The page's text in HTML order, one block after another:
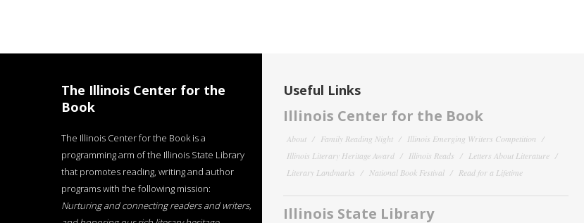
The Illinois Center for the
Book
The Illinois Center for the Book is a
programming arm of the Illinois State Library
that promotes reading, writing and author
programs with the following mission:
Nurturing and connecting readers and writers,
Useful Links
Illinois Center for the Book
About Family Reading Night
Illinois Emerging Writers Competition
Illinois Literary Heritage Award
Illinois Reads
Letters About Literature
Literary Landmarks
National Book Festival Read for a Lifetime
Illinois State Library